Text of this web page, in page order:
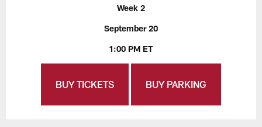
Week 2
September 20
1:00 PM ET
BUY TICKETS BUY PARKING